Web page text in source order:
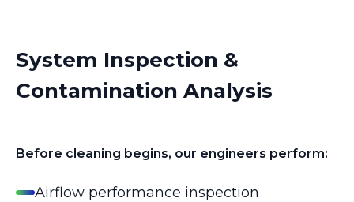
System Inspection &
Contamination Analysis
Before cleaning begins, our engineers perform:
Airflow performance inspection